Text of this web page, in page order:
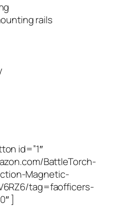
rails
id=”1″
BattleTorch-
Magnetic-
tag=faofficers-
]